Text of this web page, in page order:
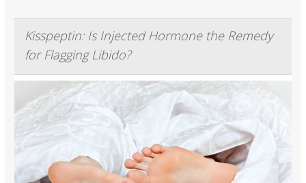
Kisspeptin: Is Injected Hormone the Remedy
for Flagging Libido?